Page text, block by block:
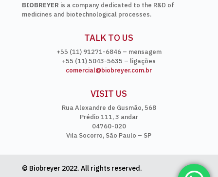
BIOBREYER is a company dedicated to the R&D of
medicines and biotechnological processes.
TALK TO US
+55 (11) 91271-6846 – mensagem
+55 (11) 5043-5635 – ligações
comercial@biobreyer.com.br
VISIT US
Rua Alexandre de Gusmão, 568
Prédio 111, 3 andar
04760-020
Vila Socorro, São Paulo – SP
© Biobreyer 2022. All rights reserved.